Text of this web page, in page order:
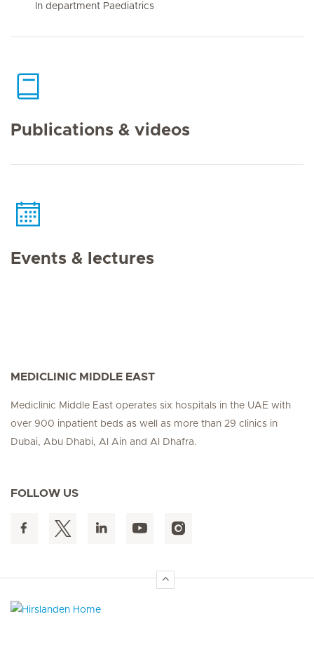
In department Paediatrics
Publications & videos
Events & lectures
MEDICLINIC MIDDLE EAST
Mediclinic Middle East operates six hospitals in the UAE with
over 900 inpatient beds as well as more than 29 clinics in
Dubai, Abu Dhabi, Al Ain and Al Dhafra.
FOLLOW US